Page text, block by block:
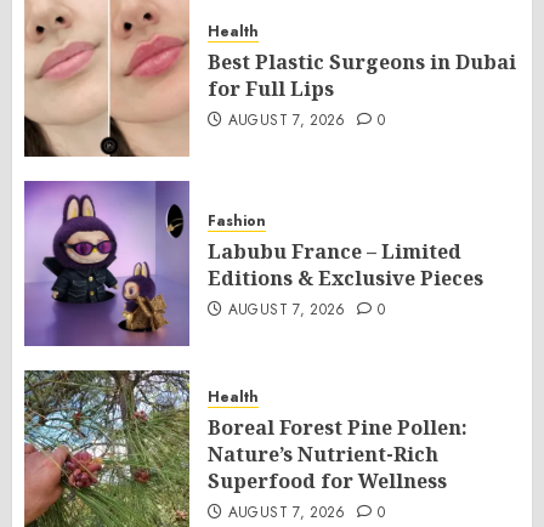
Health
Best Plastic Surgeons in Dubai
for Full Lips
AUGUST 7, 2026 0
Fashion
Labubu France – Limited
Editions & Exclusive Pieces
AUGUST 7, 2026 0
Health
Boreal Forest Pine Pollen:
Nature’s Nutrient-Rich
Superfood for Wellness
AUGUST 7, 2026 0